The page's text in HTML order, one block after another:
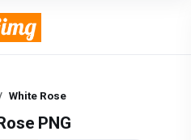
White Rose
PNG